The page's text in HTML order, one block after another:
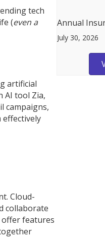
tech
(even a
artificial
AI tool Zia,
campaigns,
effectively
Cloud-
collaborate
offer features
Annual
July 30, 2026